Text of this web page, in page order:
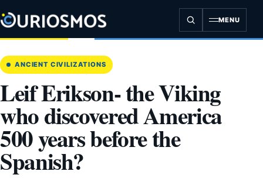
to
content
MENU
ANCIENT CIVILIZATIONS
Leif Erikson- the Viking
who discovered America
500 years before the
Spanish?